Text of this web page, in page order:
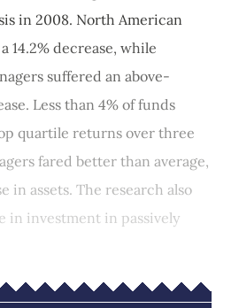
in 2008. North American
14.2% decrease, while
suffered an above-
Less than 4% of funds
quartile returns over three
fared better than average,
in assets. The research also
in investment in passively